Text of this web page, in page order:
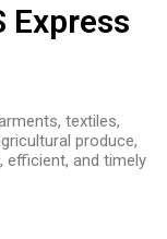
Express
textiles,
produce,
efficient, and timely